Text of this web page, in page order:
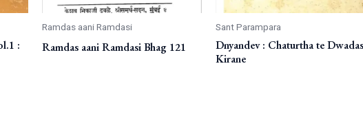
:
Ramdas aani Ramdasi
Ramdas aani Ramdasi Bhag 121
Sant Parampara
Dnyandev : Chaturtha te
Kirane